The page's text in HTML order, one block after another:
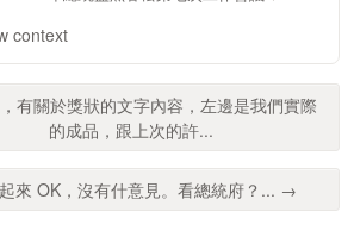
context
有關於獎狀的文字內容，左邊是我們實際
的成品，跟上次的許...
來 OK，沒有什意見。看總統府？... →